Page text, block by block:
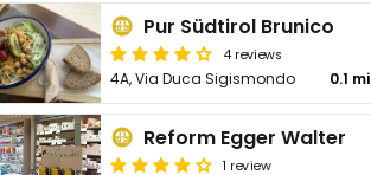
Pur Südtirol Brunico
4 reviews
4A, Via Duca Sigismondo 0.1 mi
Reform Egger Walter
1 review